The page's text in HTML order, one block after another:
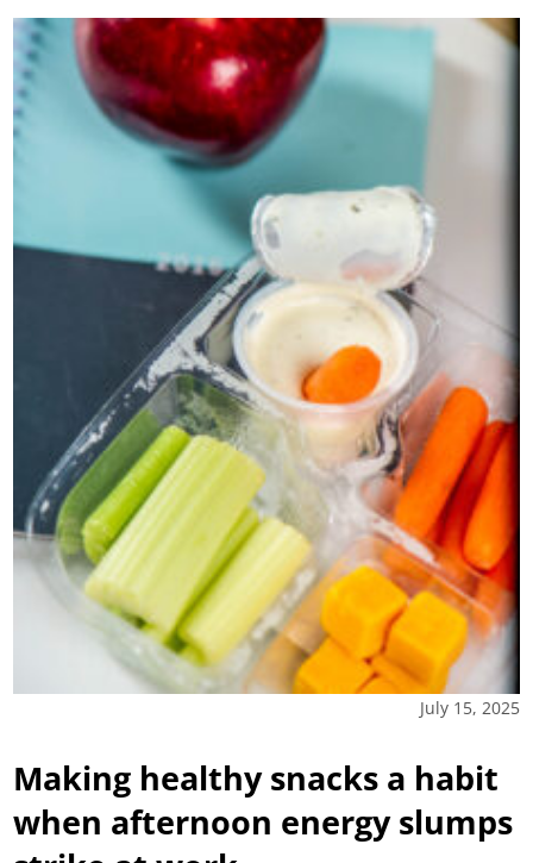
July 15, 2025
Making healthy snacks a habit
when afternoon energy slumps